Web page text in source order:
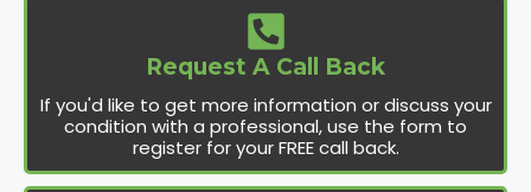
Request A Call Back
If you'd like to get more information or discuss your
condition with a professional, use the form to
register for your FREE call back.